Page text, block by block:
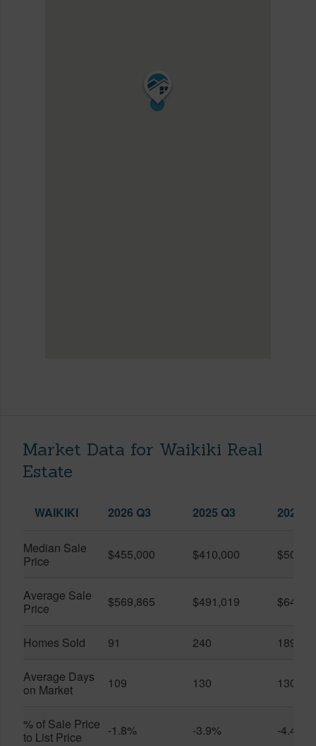
Market Data for Waikiki Real
Estate
WAIKIKI 2026 Q3 2025 Q3 2026
Median Sale
Price
$455,000 $410,000
Average Sale
Price
$569,865 $491,019
Homes Sold 91 240 189
Average Days
on Market
109 130 130
% of Sale Price
to List Price
-1.8% -3.9% -4.4%